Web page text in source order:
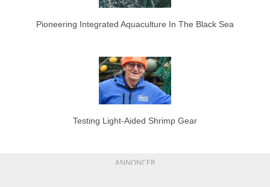
Pioneering Integrated Aquaculture In The Black Sea
Testing Light-Aided Shrimp Gear
ANNONCER